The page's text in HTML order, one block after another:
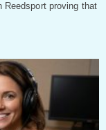
Reedsport proving that